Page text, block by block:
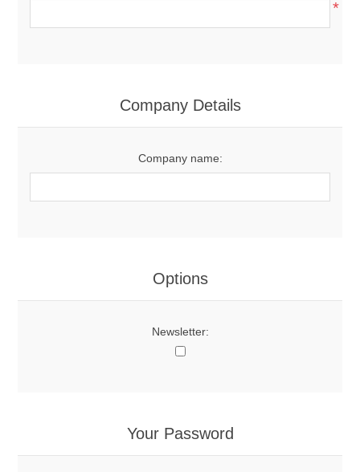
*
Company Details
Company name:
Options
Newsletter:
Your Password